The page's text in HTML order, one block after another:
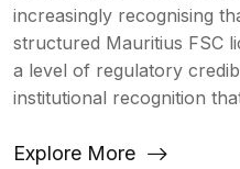
increasingly recognising
structured Mauritius FSC
a level of regulatory
institutional recognition
Explore More